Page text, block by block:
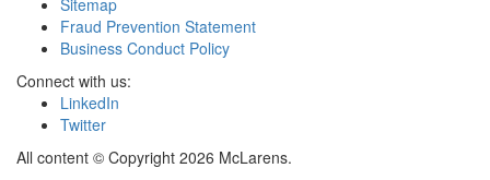
Fraud Prevention Statement
Business Conduct Policy
Connect with us:
LinkedIn
Twitter
All content © Copyright 2026 McLarens.